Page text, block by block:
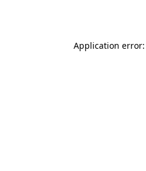
Application